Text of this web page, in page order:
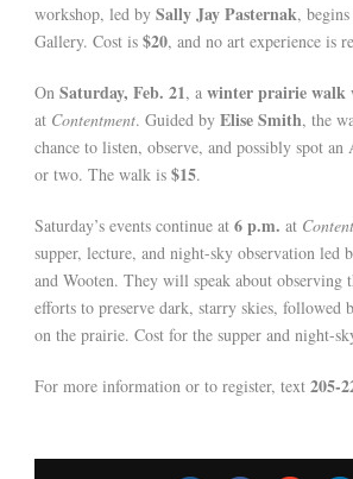
workshop, led by Sally Jay Pasternak,
Gallery. Cost is $20, and no art experience is
On Saturday, Feb. 21, a winter prairie walk
at Contentment. Guided by Elise Smith, the
chance to listen, observe, and possibly spot
or two. The walk is $15.
Saturday’s events continue at 6 p.m. at
supper, lecture, and night-sky observation led
and Wooten. They will speak about observing
efforts to preserve dark, starry skies, followed
on the prairie. Cost for the supper and night-
For more information or to register, text 205-